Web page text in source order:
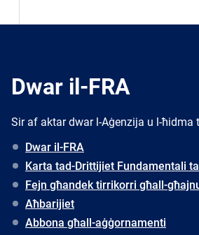
Dwar il-FRA
Sir af aktar dwar l-Aġenzija u l-ħidma
Dwar il-FRA
Karta tad-Drittijiet Fundamentali
Fejn għandek tirrikorri għall-
Aħbarijiet
Abbona għall-aġġornamenti